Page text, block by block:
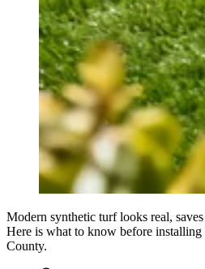
Modern synthetic turf looks real,
Here is what to know before
County.